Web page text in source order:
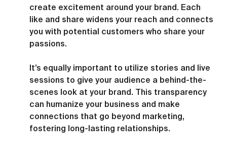
create excitement around your brand. Each
like and share widens your reach and connects
you with potential customers who share your
passions.
It’s equally important to utilize stories and live
sessions to give your audience a behind-the-
scenes look at your brand. This transparency
can humanize your business and make
connections that go beyond marketing,
fostering long-lasting relationships.